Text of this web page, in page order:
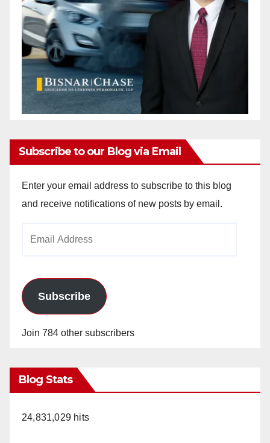
Subscribe to our Blog via Email
Enter your email address to subscribe to this blog
and receive notifications of new posts by email.
Subscribe
Join 784 other subscribers
Blog Stats
24,831,029 hits